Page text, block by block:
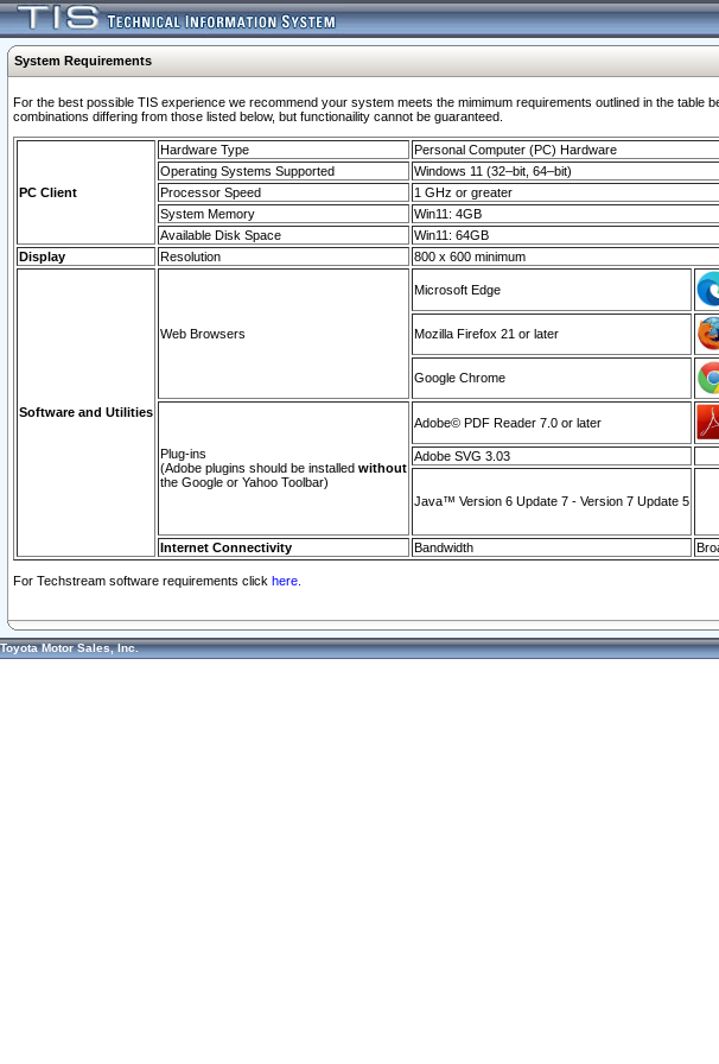
System Requirements
For the best possible TIS experience we recommend your system meets the mimimum requirements outlined in the
combinations differing from those listed below, but functionaility cannot be guaranteed.
PC Client
Hardware Type
Personal Computer (PC) Hardware
Operating Systems Supported
Windows 11 (32–bit, 64–bit)
Processor Speed
1 GHz or greater
System Memory
Win11: 4GB
Available Disk Space
Win11: 64GB
Display
Resolution 800 x 600 minimum
Software and Utilities
Web Browsers
Microsoft Edge
Mozilla Firefox 21 or later
Google Chrome
Plug-ins
(Adobe plugins should be installed without
the Google or Yahoo Toolbar)
Adobe© PDF Reader 7.0 or later
Adobe SVG 3.03
Java™ Version 6 Update 7 - Version 7 Update 5
Internet Connectivity Bandwidth
For Techstream software requirements click here.
Toyota Motor Sales, Inc.